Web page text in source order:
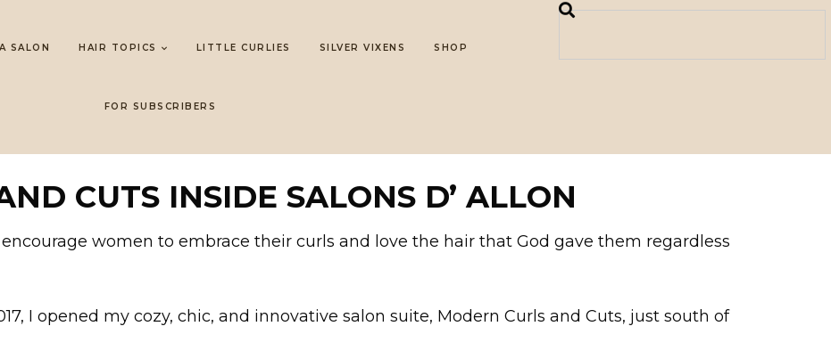
SALON HAIR TOPICS LITTLE CURLIES SILVER VIXENS SHOP
FOR SUBSCRIBERS
CUTS INSIDE SALONS D’ ALLON
women to embrace their curls and love the hair that God gave them regardless
I opened my cozy, chic, and innovative salon suite, Modern Curls and Cuts, just south of